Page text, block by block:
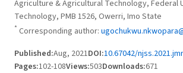
Agriculture & Agricultural Technology, Federal
Technology, PMB 1526, Owerri, Imo State
* Corresponding author:
Published:Aug, 2021DOI:10.67042/
Pages:102-108Views:503Downloads:671